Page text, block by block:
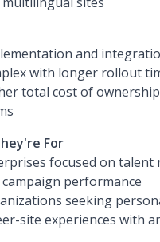
and
with longer rollout
total cost of
For
focused on talent
performance
seeking
site experiences with